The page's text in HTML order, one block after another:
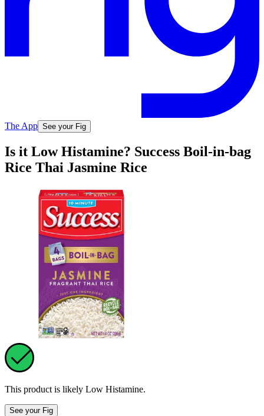
The App See your Fig
Is it Low Histamine? Success Boil-in-bag
Rice Thai Jasmine Rice
This product is likely Low Histamine.
See your Fig